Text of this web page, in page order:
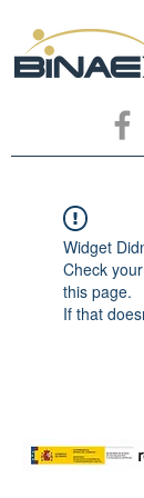
Widget
Check
this page.
If that